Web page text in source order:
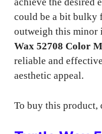
could be a bit bulky
outweigh this minor
Wax 52708 Color
reliable and
aesthetic appeal.
To buy this product,